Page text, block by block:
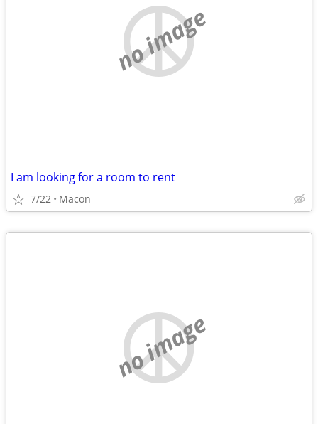
no image
I am looking for a room to rent
7/22 Macon
no image